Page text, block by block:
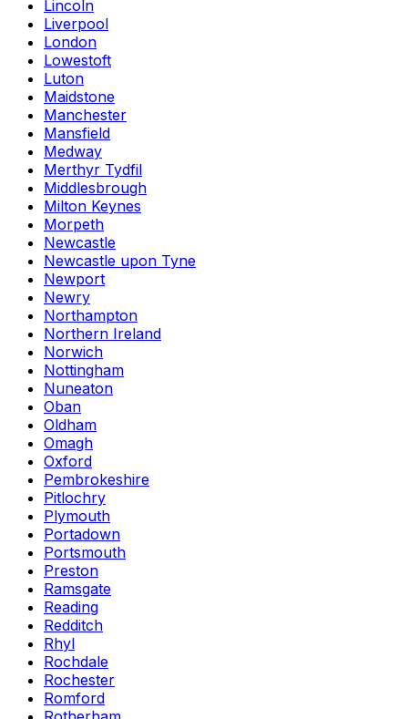
Lincoln
Liverpool
London
Lowestoft
Luton
Maidstone
Manchester
Mansfield
Medway
Merthyr Tydfil
Middlesbrough
Milton Keynes
Morpeth
Newcastle
Newcastle upon Tyne
Newport
Newry
Northampton
Northern Ireland
Norwich
Nottingham
Nuneaton
Oban
Oldham
Omagh
Oxford
Pembrokeshire
Pitlochry
Plymouth
Portadown
Portsmouth
Preston
Ramsgate
Reading
Redditch
Rhyl
Rochdale
Rochester
Romford